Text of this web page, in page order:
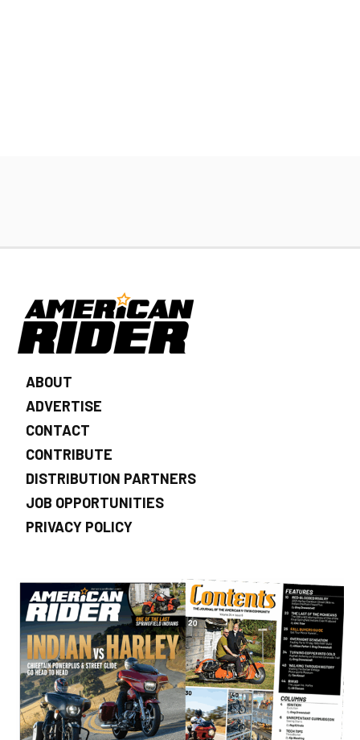
ABOUT
ADVERTISE
CONTACT
CONTRIBUTE
DISTRIBUTION PARTNERS
JOB OPPORTUNITIES
PRIVACY POLICY